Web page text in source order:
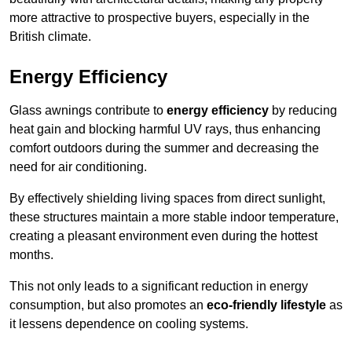
more attractive to prospective buyers, especially in the
British climate.
Energy Efficiency
Glass awnings contribute to energy efficiency by reducing
heat gain and blocking harmful UV rays, thus enhancing
comfort outdoors during the summer and decreasing the
need for air conditioning.
By effectively shielding living spaces from direct sunlight,
these structures maintain a more stable indoor temperature,
creating a pleasant environment even during the hottest
months.
This not only leads to a significant reduction in energy
consumption, but also promotes an eco-friendly lifestyle as
it lessens dependence on cooling systems.